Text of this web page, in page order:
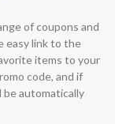
of coupons and
easy link to the
items to your
code, and if
automatically